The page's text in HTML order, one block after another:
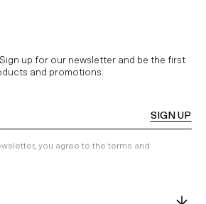
up for our newsletter and be the first
and promotions.
SIGN UP
you agree to the terms and